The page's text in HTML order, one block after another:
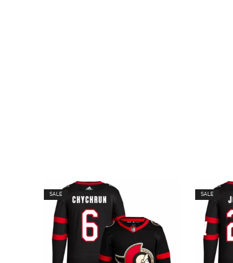
SALE SALE